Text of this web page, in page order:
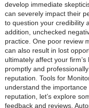
develop immediate
can severely impact their
to question your credibility
addition, unchecked
practice. One poor review
can also result in lost
ultimately affect your
promptly and
reputation. Tools for
understand the
reputation, let’s explore
feedback and reviews.